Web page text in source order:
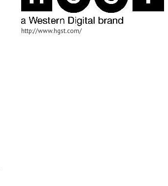
http://www.hgst.com/